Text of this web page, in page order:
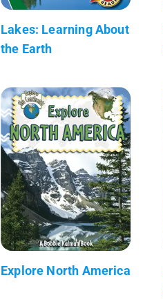
Lakes: Learning About
the Earth
Explore North America